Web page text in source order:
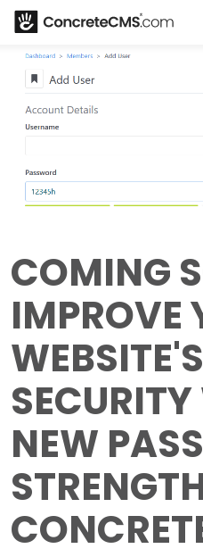
COMING
IMPROVE
WEBSITE'S
NEW